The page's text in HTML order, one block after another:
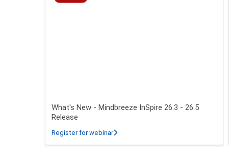
What's New - Mindbreeze InSpire 26.3 - 26.5
Release
Register for webinarabout What's New - Mindbreeze